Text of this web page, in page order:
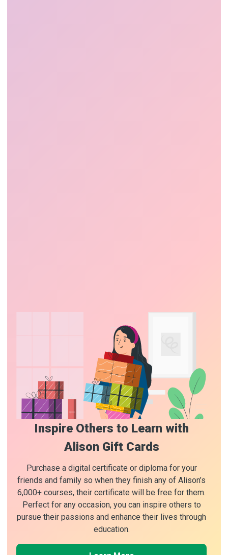
Inspire Others to Learn with
Alison Gift Cards
Purchase a digital certificate or diploma for your
friends and family so when they finish any of Alison’s
6,000+ courses, their certificate will be free for them.
Perfect for any occasion, you can inspire others to
pursue their passions and enhance their lives through
education.